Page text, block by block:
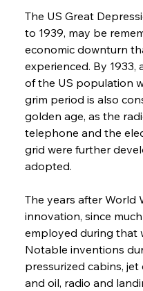
The US Great
to 1939, may be
economic downturn
experienced. By
of the US population
grim period is also
golden age, as the
telephone and the
grid were further
adopted.
The years after World
innovation, since
employed during that
Notable inventions
pressurized cabins,
and oil, radio and